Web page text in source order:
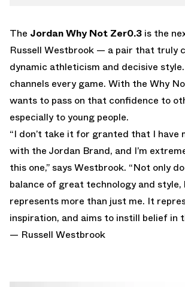
The Jordan Why Not Zer0.3 is the
Russell Westbrook — a pair that truly
dynamic athleticism and decisive
channels every game. With the Why
wants to pass on that confidence to
especially to young people.
“I don’t take it for granted that I have
with the Jordan Brand, and I’m
this one,” says Westbrook. “Not only
balance of great technology and
represents more than just me. It
inspiration, and aims to instill belief in
— Russell Westbrook